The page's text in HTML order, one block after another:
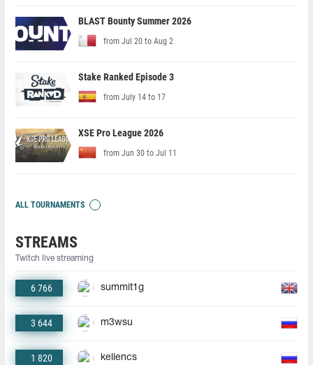
BLAST Bounty Summer 2026
from Jul 20 to Aug 2
Stake Ranked Episode 3
from July 14 to 17
XSE Pro League 2026
from Jun 30 to Jul 11
ALL TOURNAMENTS
STREAMS
Twitch live streaming
6 766 summit1g
3 644 m3wsu
1 820 keliencs